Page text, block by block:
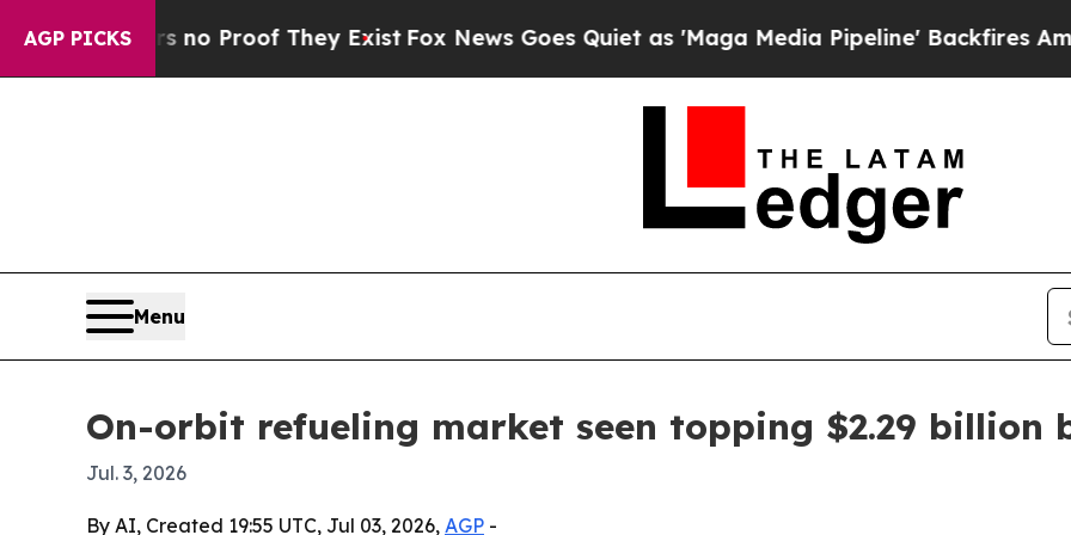
AGP PICKS
Offers no Proof They ExistFox News Goes Quiet as 'Maga Media Pipeline' Backfires Amid
Menu
On-orbit refueling market seen topping $2.29 billion
Jul. 3, 2026
By AI, Created 19:55 UTC, Jul 03, 2026, AGP -